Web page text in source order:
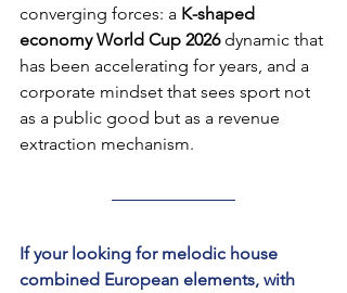
converging forces: a K-shaped
economy World Cup 2026 dynamic that
has been accelerating for years, and a
corporate mindset that sees sport not
as a public good but as a revenue
extraction mechanism.
If your looking for melodic house
combined European elements, with